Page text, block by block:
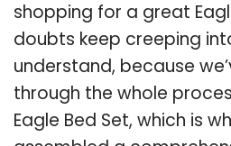
shopping for a great
doubts keep creeping
understand, because
through the whole
Eagle Bed Set, which is